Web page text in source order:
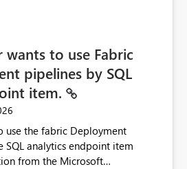
wants to use Fabric
pipelines by SQL
item.
use the fabric Deployment
SQL analytics endpoint item
from the Microsoft